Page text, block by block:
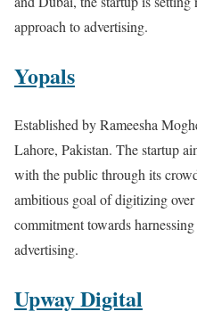
approach to advertising.
Yopals
Established by Rameesha
Lahore, Pakistan. The startup
with the public through its
ambitious goal of digitizing
commitment towards
advertising.
Upway Digital